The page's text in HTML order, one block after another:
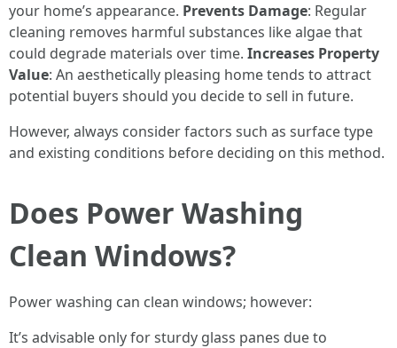
your home’s appearance. Prevents Damage: Regular
cleaning removes harmful substances like algae that
could degrade materials over time. Increases Property
Value: An aesthetically pleasing home tends to attract
potential buyers should you decide to sell in future.
However, always consider factors such as surface type
and existing conditions before deciding on this method.
Does Power Washing
Clean Windows?
Power washing can clean windows; however:
It’s advisable only for sturdy glass panes due to